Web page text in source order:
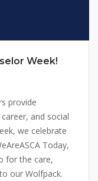
Week!
provide
and social
we celebrate
Today,
for the care,
our Wolfpack.